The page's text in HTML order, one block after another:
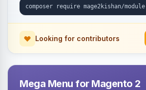
Looking for contributors
Mega Menu for Magento 2